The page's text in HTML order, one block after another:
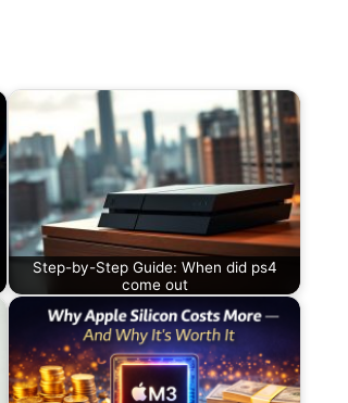
Step-by-Step Guide: When did ps4
come out